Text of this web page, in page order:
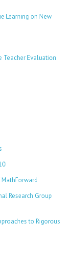
Learning on New
Teacher Evaluation
Research Group
to Rigorous